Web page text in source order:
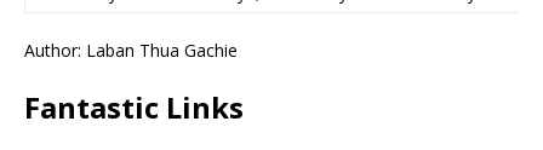
Author: Laban Thua Gachie
Fantastic Links